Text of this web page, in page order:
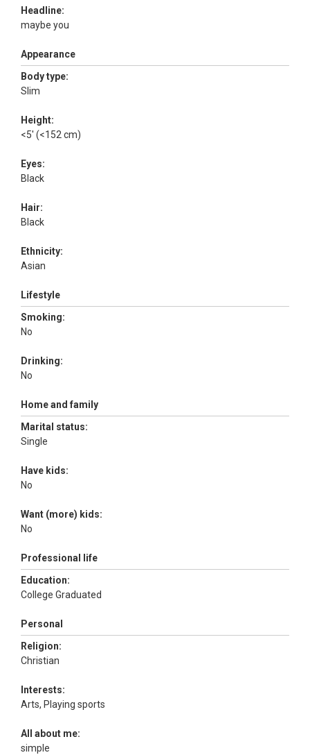
Headline:
maybe you
Appearance
Body type:
Slim
Height:
<5' (<152 cm)
Eyes:
Black
Hair:
Black
Ethnicity:
Asian
Lifestyle
Smoking:
No
Drinking:
No
Home and family
Marital status:
Single
Have kids:
No
Want (more) kids:
No
Professional life
Education:
College Graduated
Personal
Religion:
Christian
Interests:
Arts, Playing sports
All about me:
simple